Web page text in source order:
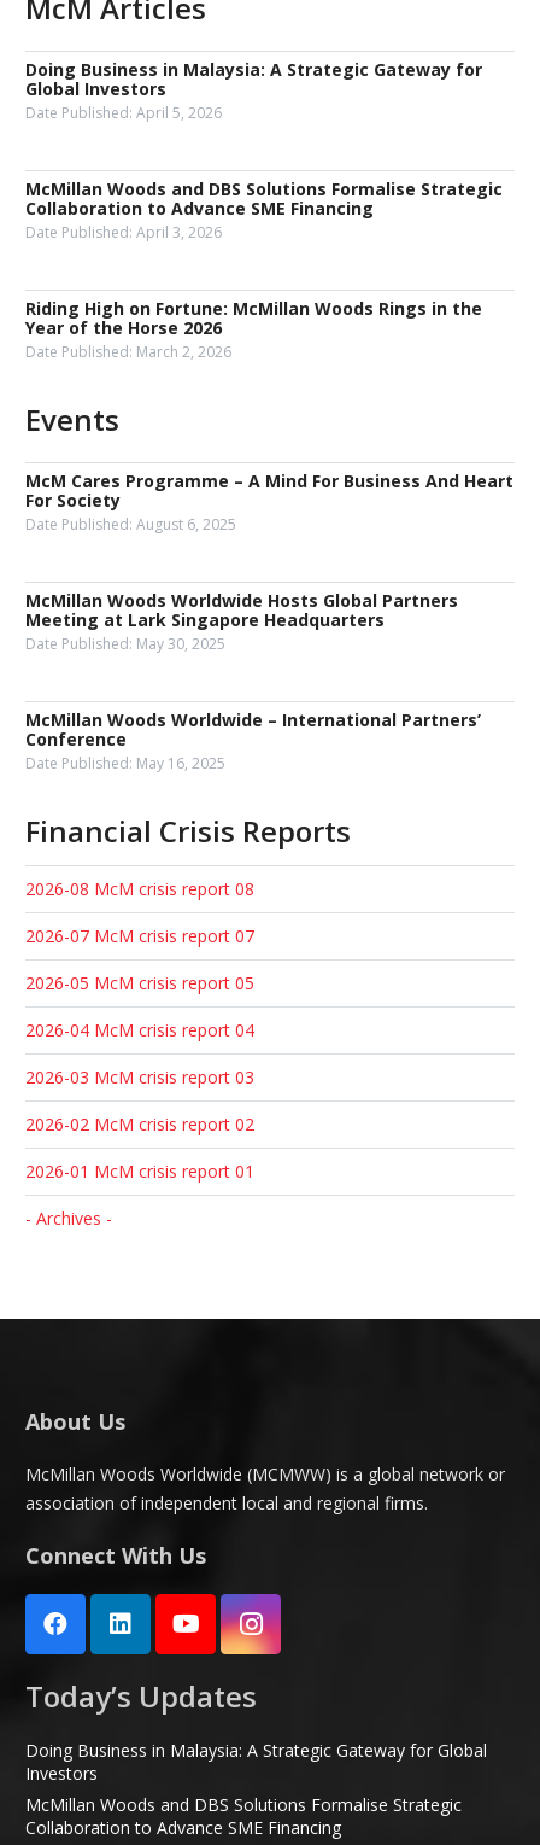
Doing Business in Malaysia: A Strategic Gateway for
Global Investors
Date Published: April 5, 2026
McMillan Woods and DBS Solutions Formalise Strategic
Collaboration to Advance SME Financing
Date Published: April 3, 2026
Riding High on Fortune: McMillan Woods Rings in the
Year of the Horse 2026
Date Published: March 2, 2026
Events
McM Cares Programme – A Mind For Business And Heart
For Society
Date Published: August 6, 2025
McMillan Woods Worldwide Hosts Global Partners
Meeting at Lark Singapore Headquarters
Date Published: May 30, 2025
McMillan Woods Worldwide – International Partners’
Conference
Date Published: May 16, 2025
Financial Crisis Reports
2026-08 McM crisis report 08
2026-07 McM crisis report 07
2026-05 McM crisis report 05
2026-04 McM crisis report 04
2026-03 McM crisis report 03
2026-02 McM crisis report 02
2026-01 McM crisis report 01
- Archives -
About Us
McMillan Woods Worldwide (MCMWW) is a global network or
association of independent local and regional firms.
Connect With Us
Today’s Updates
Doing Business in Malaysia: A Strategic Gateway for Global
Investors
McMillan Woods and DBS Solutions Formalise Strategic
Collaboration to Advance SME Financing